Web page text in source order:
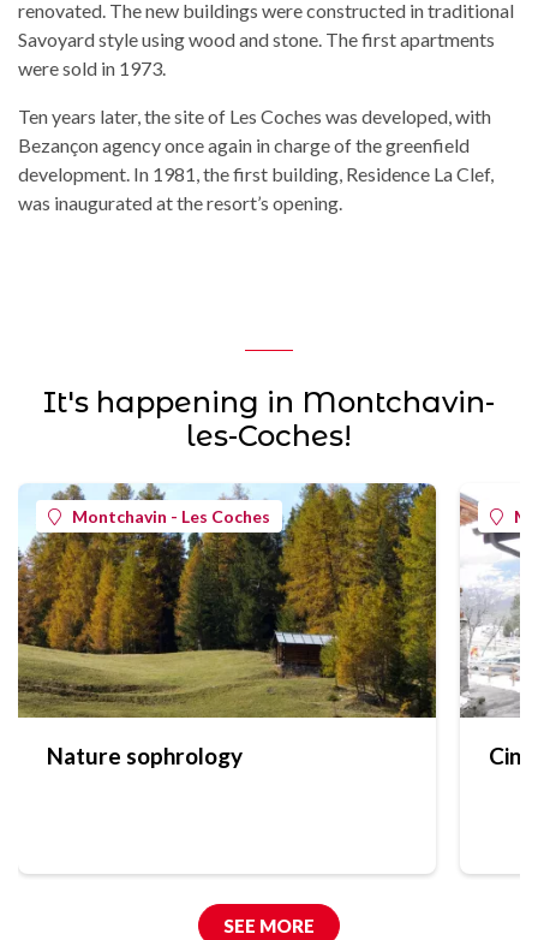
renovated. The new buildings were constructed in traditional
Savoyard style using wood and stone. The first apartments
were sold in 1973.
Ten years later, the site of Les Coches was developed, with
Bezançon agency once again in charge of the greenfield
development. In 1981, the first building, Residence La Clef,
was inaugurated at the resort’s opening.
It's happening in Montchavin-
les-Coches!
Montchavin - Les Coches
Nature sophrology
SEE MORE